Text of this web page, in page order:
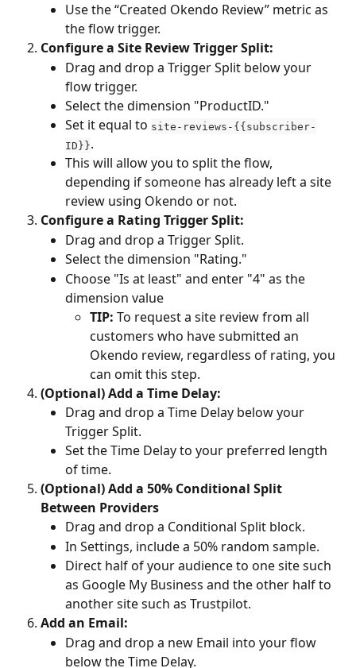
Use the “Created Okendo Review” metric as
the flow trigger.
Configure a Site Review Trigger Split:
Drag and drop a Trigger Split below your
flow trigger.
Select the dimension "ProductID."
Set it equal to site-reviews-{{subscriber-
ID}}.
This will allow you to split the flow,
depending if someone has already left a site
review using Okendo or not.
Configure a Rating Trigger Split:
Drag and drop a Trigger Split.
Select the dimension "Rating."
Choose "Is at least" and enter "4" as the
dimension value
TIP: To request a site review from all
customers who have submitted an
Okendo review, regardless of rating, you
can omit this step.
(Optional) Add a Time Delay:
Drag and drop a Time Delay below your
Trigger Split.
Set the Time Delay to your preferred length
of time.
(Optional) Add a 50% Conditional Split
Between Providers
Drag and drop a Conditional Split block.
In Settings, include a 50% random sample.
Direct half of your audience to one site such
as Google My Business and the other half to
another site such as Trustpilot.
Add an Email:
Drag and drop a new Email into your flow
below the Time Delay.